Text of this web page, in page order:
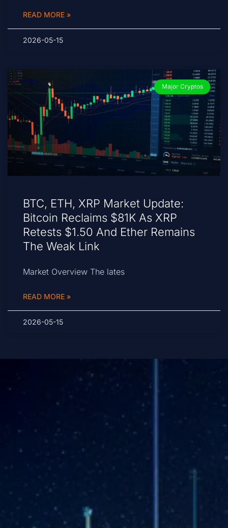
READ MORE »
2026-05-15
Major Cryptos
BTC, ETH, XRP Market Update:
Bitcoin Reclaims $81K As XRP
Retests $1.50 And Ether Remains
The Weak Link
Market Overview The lates
READ MORE »
2026-05-15